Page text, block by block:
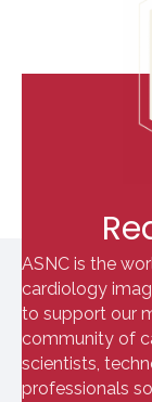
ASNC is the
cardiology
to support our
community of
scientists,
professionals